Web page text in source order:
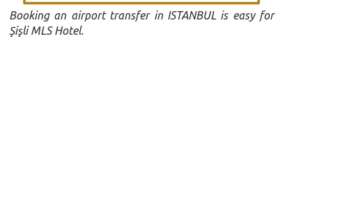
Booking an airport transfer in ISTANBUL is easy for
Şişli MLS Hotel.